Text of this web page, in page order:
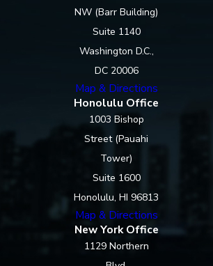
NW (Barr Building)
Suite 1140
Washington D.C.,
DC 20006
Map & Directions
Honolulu Office
1003 Bishop
Street (Pauahi
Tower)
Suite 1600
Honolulu, HI 96813
Map & Directions
New York Office
1129 Northern